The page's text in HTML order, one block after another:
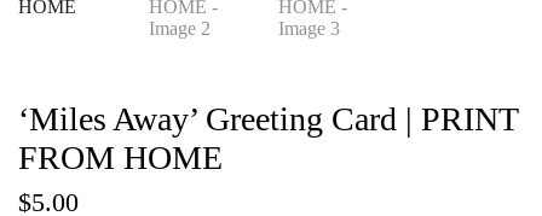
‘Miles Away’ Greeting Card | PRINT
FROM HOME
$5.00